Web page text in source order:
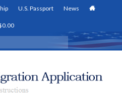
U.S. Passport News
0.00